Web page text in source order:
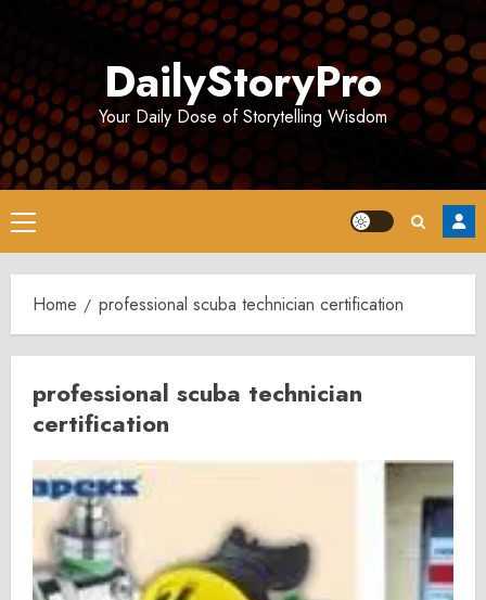
DailyStoryPro
Your Daily Dose of Storytelling Wisdom
Primary
Menu
Home professional scuba technician certification
professional scuba technician
certification